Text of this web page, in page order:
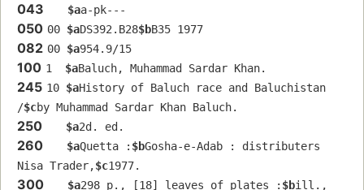
043 $aa-pk---
050 00 $aDS392.B28$bB35 1977
082 00 $a954.9/15
100 1 $aBaluch, Muhammad Sardar Khan.
245 10 $aHistory of Baluch race and Baluchistan
/$cby Muhammad Sardar Khan Baluch.
250 $a2d. ed.
260 $aQuetta : $bGosha-e-Adab : distributers
Nisa Trader,$c1977.
300 $a298 p., [18] leaves of plates : $bill.,